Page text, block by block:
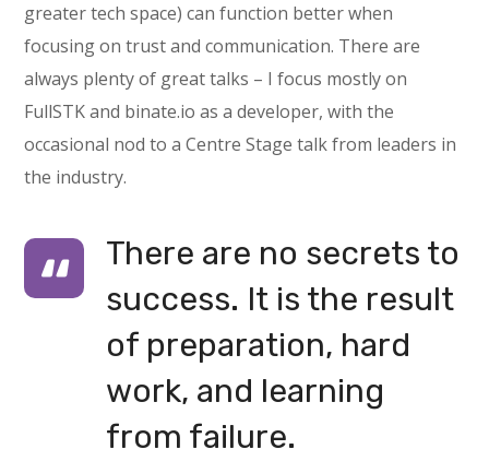
greater tech space) can function better when
focusing on trust and communication. There are
always plenty of great talks – I focus mostly on
FullSTK and binate.io as a developer, with the
occasional nod to a Centre Stage talk from leaders in
the industry.
There are no secrets to
success. It is the result
of preparation, hard
work, and learning
from failure.